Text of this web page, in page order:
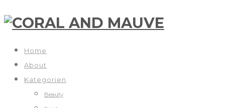
Home
About
Kategorien
Beauty